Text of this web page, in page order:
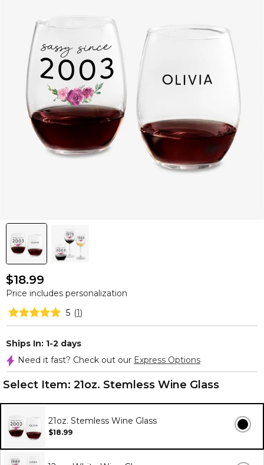
$18.99
Price includes personalization
5 (1)
Ships In: 1-2 days
Need it fast? Check out our Express Options
Select Item: 21oz. Stemless Wine Glass
21oz. Stemless Wine Glass
$18.99